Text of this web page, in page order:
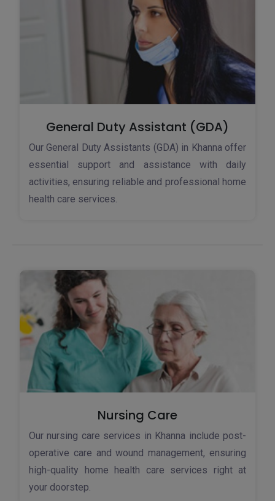
General Duty Assistant (GDA)
Our General Duty Assistants (GDA) in Khanna offer
essential support and assistance with daily
activities, ensuring reliable and professional home
health care services.
Nursing Care
Our nursing care services in Khanna include post-
operative care and wound management, ensuring
high-quality home health care services right at
your doorstep.